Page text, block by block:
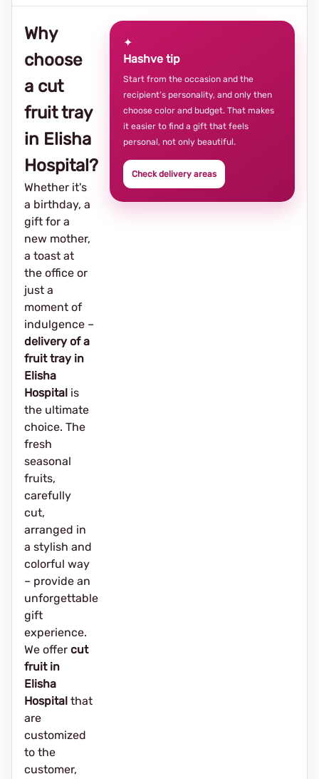
Why
choose
a cut
fruit tray
in Elisha
Hospital?
Whether it's
a birthday, a
gift for a
new mother,
a toast at
the office or
just a
moment of
indulgence –
delivery of a
fruit tray in
Elisha
Hospital is
the ultimate
choice. The
fresh
seasonal
fruits,
carefully
cut,
arranged in
a stylish and
colorful way
– provide an
unforgettable
gift
experience.
We offer cut
fruit in
Elisha
Hospital that
are
customized
to the
customer,
✦
Hashve tip
Start from the occasion and the
recipient’s personality, and only then
choose color and budget. That makes
it easier to find a gift that feels
personal, not only beautiful.
Check delivery areas